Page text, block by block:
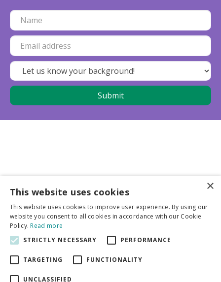
Business partners
More info
General
×
This website uses cookies
This website uses cookies to improve user experience. By using our
website you consent to all cookies in accordance with our Cookie
Policy.Read more
STRICTLY NECESSARY
PERFORMANCE
TARGETING FUNCTIONALITY
UNCLASSIFIED